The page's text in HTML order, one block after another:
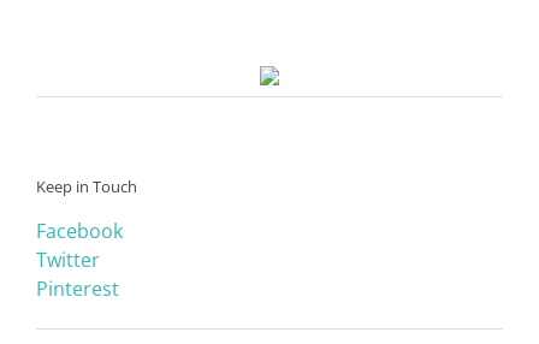
Keep in Touch
Facebook
Twitter
Pinterest